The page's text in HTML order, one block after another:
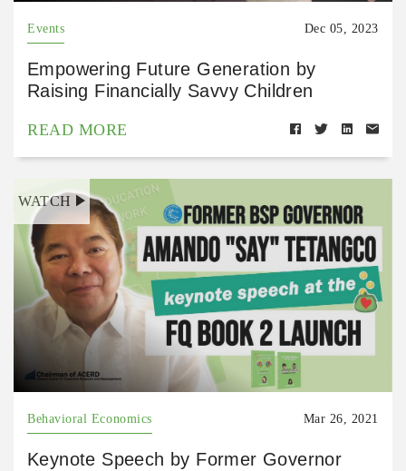
Events Dec 05, 2023
Empowering Future Generation by
Raising Financially Savvy Children
READ MORE
WATCH
Behavioral Economics Mar 26, 2021
Keynote Speech by Former Governor